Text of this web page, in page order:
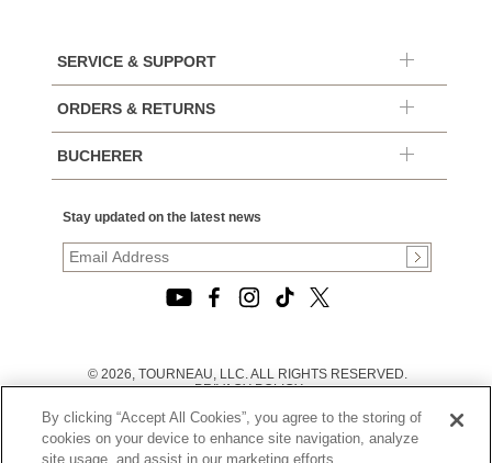
SERVICE & SUPPORT
ORDERS & RETURNS
BUCHERER
Stay updated on the latest news
© 2026, TOURNEAU, LLC. ALL RIGHTS RESERVED.
PRIVACY POLICY
TERMS OF USE
|
CALIFORNIA TRANSPARENCY IN SUPPLY CHAINS ACT
By clicking “Accept All Cookies”, you agree to the storing of
cookies on your device to enhance site navigation, analyze
site usage, and assist in our marketing efforts.